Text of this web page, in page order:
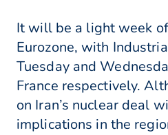
It will be a light week
Eurozone, with
Tuesday and
France respectively.
on Iran’s nuclear deal
implications in the